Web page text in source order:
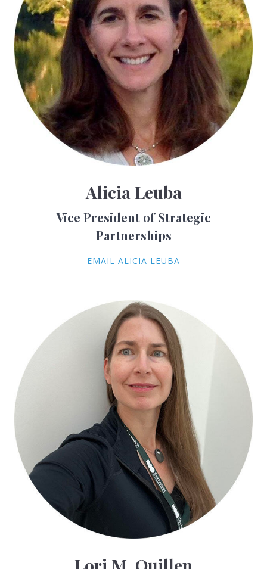
Alicia Leuba
Vice President of Strategic
Partnerships
EMAIL ALICIA LEUBA